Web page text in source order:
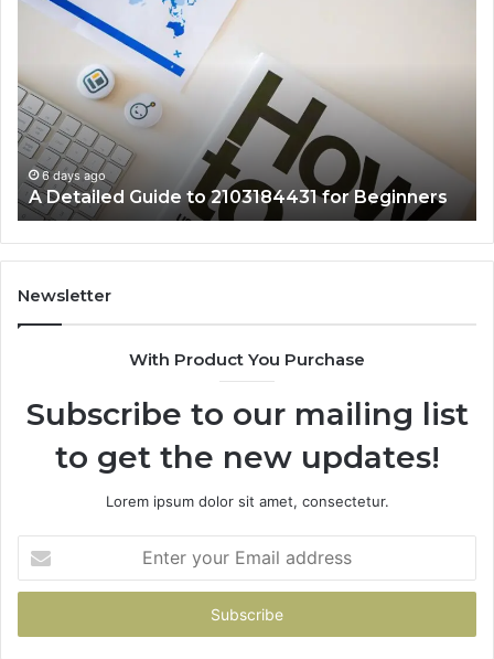
Detailed
2103184431
for
Beginners
6 days ago
A Detailed Guide to 2103184431 for Beginners
Newsletter
With Product You Purchase
Subscribe to our mailing list
to get the new updates!
Lorem ipsum dolor sit amet, consectetur.
your
Email